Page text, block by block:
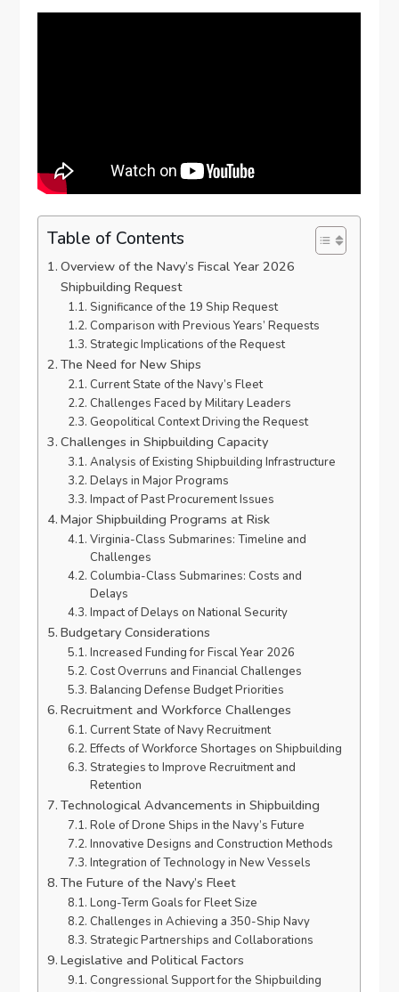
Table of Contents
Overview of the Navy’s Fiscal Year 2026
Shipbuilding Request
Significance of the 19 Ship Request
Comparison with Previous Years’ Requests
Strategic Implications of the Request
The Need for New Ships
Current State of the Navy’s Fleet
Challenges Faced by Military Leaders
Geopolitical Context Driving the Request
Challenges in Shipbuilding Capacity
Analysis of Existing Shipbuilding Infrastructure
Delays in Major Programs
Impact of Past Procurement Issues
Major Shipbuilding Programs at Risk
Virginia-Class Submarines: Timeline and
Challenges
Columbia-Class Submarines: Costs and
Delays
Impact of Delays on National Security
Budgetary Considerations
Increased Funding for Fiscal Year 2026
Cost Overruns and Financial Challenges
Balancing Defense Budget Priorities
Recruitment and Workforce Challenges
Current State of Navy Recruitment
Effects of Workforce Shortages on Shipbuilding
Strategies to Improve Recruitment and
Retention
Technological Advancements in Shipbuilding
Role of Drone Ships in the Navy’s Future
Innovative Designs and Construction Methods
Integration of Technology in New Vessels
The Future of the Navy’s Fleet
Long-Term Goals for Fleet Size
Challenges in Achieving a 350-Ship Navy
Strategic Partnerships and Collaborations
Legislative and Political Factors
Congressional Support for the Shipbuilding